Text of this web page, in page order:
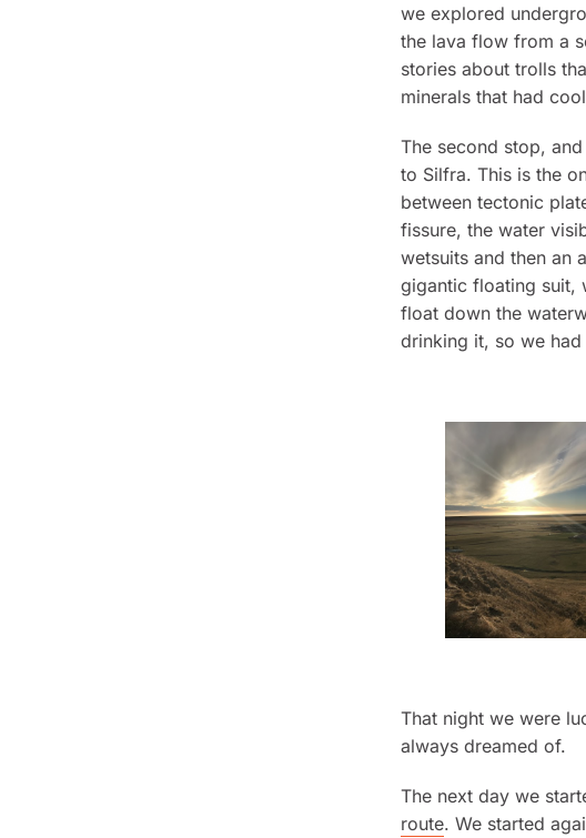
we explored
the lava flow from a
stories about trolls
minerals that had
The second stop,
to Silfra. This is the
between tectonic
fissure, the water
wetsuits and then an
gigantic floating suit,
float down the
drinking it, so we
That night we were
always dreamed of.
The next day we
route. We started